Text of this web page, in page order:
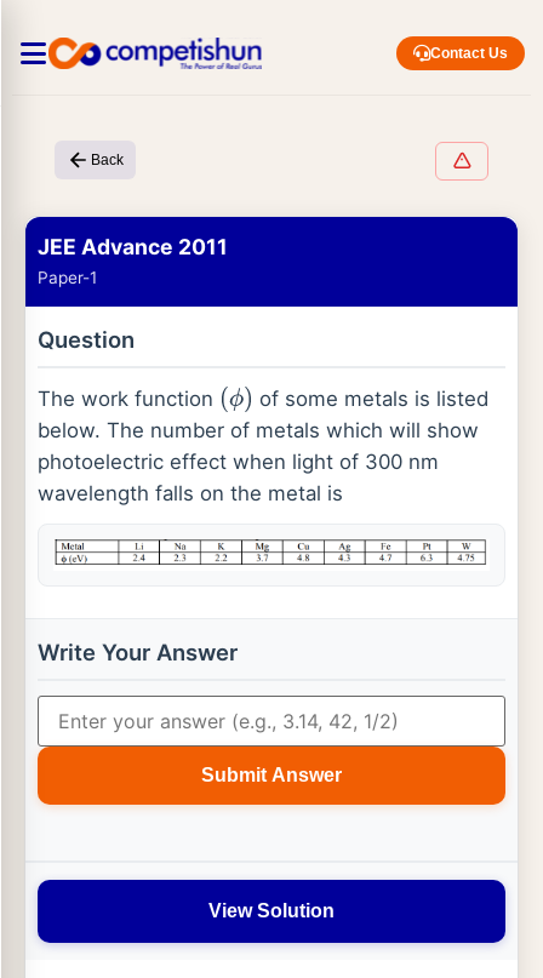
Contact Us
Back
JEE Advance 2011
Paper-1
Question
The work function (ϕ) of some metals is listed
below. The number of metals which will show
photoelectric effect when light of 300 nm
wavelength falls on the metal is
Write Your Answer
Submit Answer
View Solution